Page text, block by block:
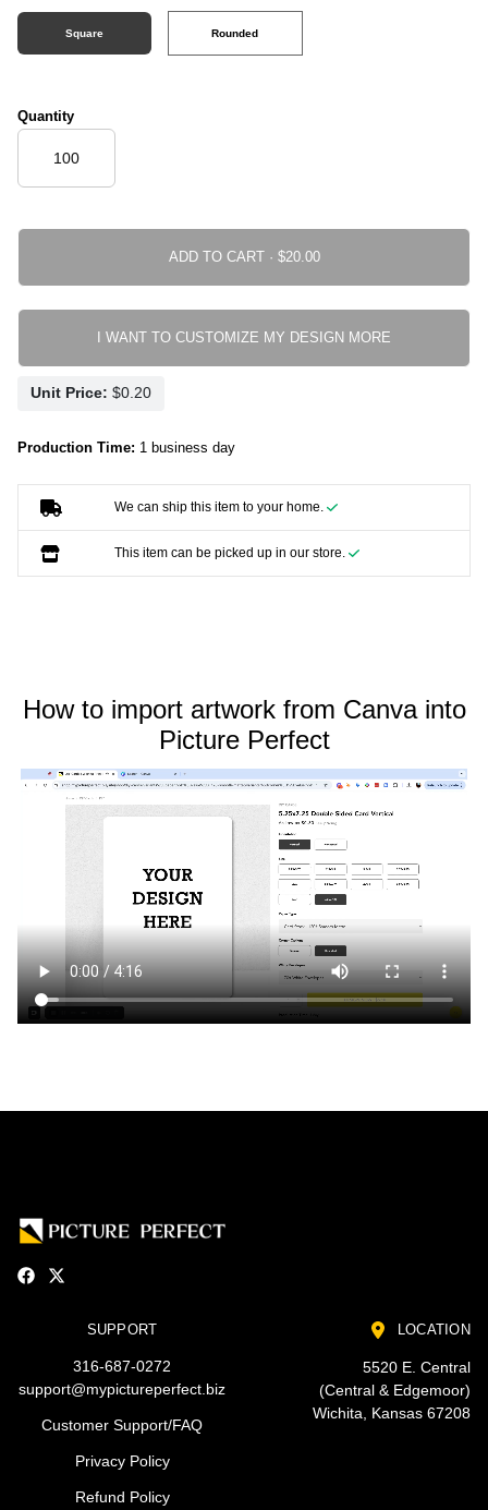
Square Rounded
Quantity
ADD TO CART ·
I WANT TO CUSTOMIZE MY DESIGN MORE
Unit Price:
Production Time: 1 business day
We can ship this item to your home.
This item can be picked up in our store.
How to import artwork from Canva into
Picture Perfect
SUPPORT
316-687-0272
support@mypictureperfect.biz
Customer Support/FAQ
Privacy Policy
Refund Policy
LOCATION
5520 E. Central
(Central & Edgemoor)
Wichita, Kansas 67208